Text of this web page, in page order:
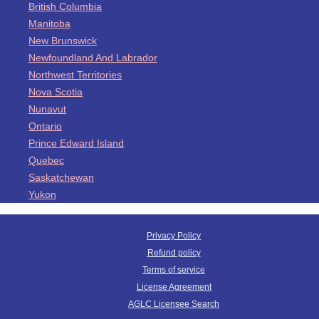
British Columbia
Manitoba
New Brunswick
Newfoundland And Labrador
Northwest Territories
Nova Scotia
Nunavut
Ontario
Prince Edward Island
Quebec
Saskatchewan
Yukon
Privacy Policy
Refund policy
Terms of service
License Agreement
AGLC Licensee Search